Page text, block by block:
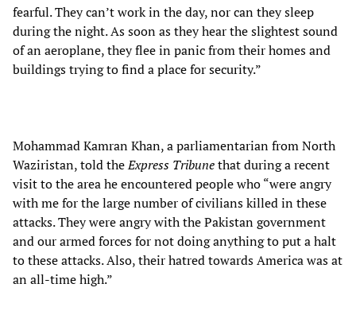
fearful. They can’t work in the day, nor can they sleep
during the night. As soon as they hear the slightest sound
of an aeroplane, they flee in panic from their homes and
buildings trying to find a place for security.”
Mohammad Kamran Khan, a parliamentarian from North
Waziristan, told theExpress Tribunethat during a recent
visit to the area he encountered people who “were angry
with me for the large number of civilians killed in these
attacks. They were angry with the Pakistan government
and our armed forces for not doing anything to put a halt
to these attacks. Also, their hatred towards America was at
an all-time high.”